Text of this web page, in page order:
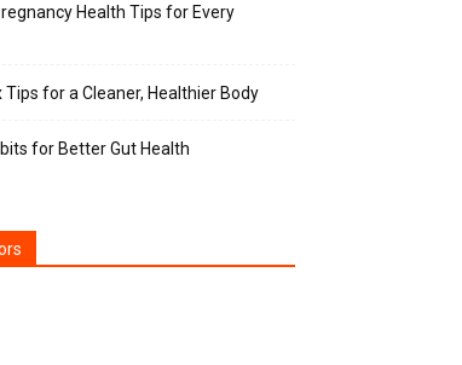
Health Tips for Every
Tips for a Cleaner, Healthier Body
for Better Gut Health